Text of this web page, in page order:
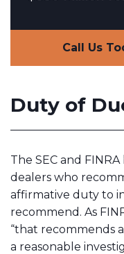
Call Us
Duty of
The SEC and
dealers who
affirmative duty to
recommend. As
“that recommends
a reasonable